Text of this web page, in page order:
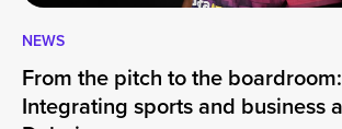
NEWS
From the pitch to the boardroom:
Integrating sports and business